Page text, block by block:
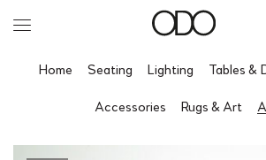
Home Seating Lighting Tables &
Accessories Rugs & Art